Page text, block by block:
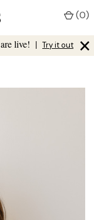
live! | Try it out ×
(0)